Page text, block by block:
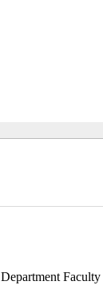
Department Faculty